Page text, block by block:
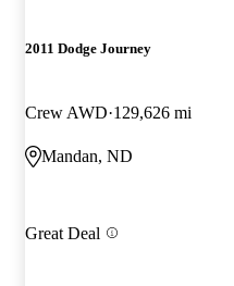
2011 Dodge Journey
Crew AWD 129,626 mi
Mandan, ND
Great Deal